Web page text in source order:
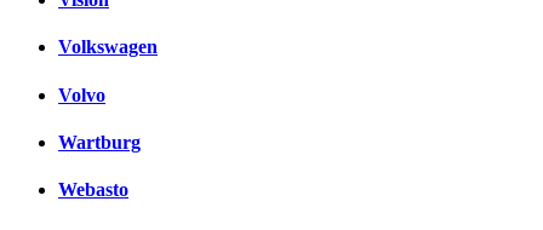
Volkswagen
Volvo
Wartburg
Webasto